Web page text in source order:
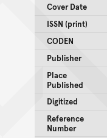
Cover Date
ISSN (print)
CODEN
Publisher
Place
Published
Digitized
Reference
Number